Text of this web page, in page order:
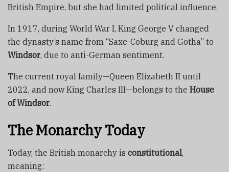
British Empire, but she had limited political influence.
In 1917, during World War I, King George V changed
the dynasty’s name from “Saxe-Coburg and Gotha” to
Windsor, due to anti-German sentiment.
The current royal family—Queen Elizabeth II until
2022, and now King Charles III—belongs to the House
of Windsor.
The Monarchy Today
Today, the British monarchy is constitutional,
meaning: